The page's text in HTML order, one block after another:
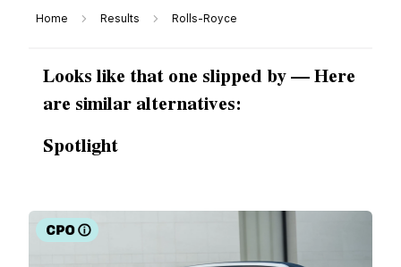
Home Results Rolls-Royce
Looks like that one slipped by — Here
are similar alternatives:
Spotlight